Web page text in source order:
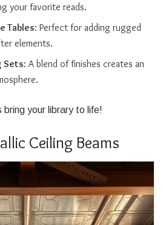
your favorite reads.
Tables: Perfect for adding rugged
elements.
Sets: A blend of finishes creates an
bring your library to life!
Ceiling Beams